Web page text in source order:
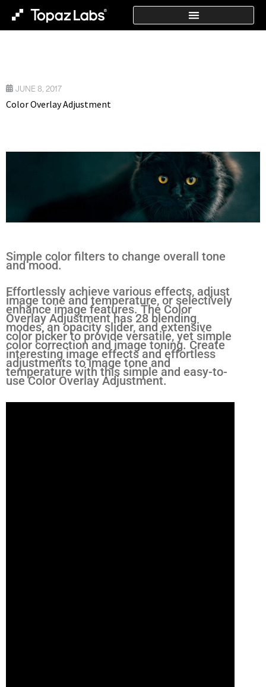
JUNE 8, 2017
Color Overlay Adjustment
Simple color filters to change overall tone
and mood.
Effortlessly achieve various effects, adjust
image tone and temperature, or selectively
enhance image features. The Color
Overlay Adjustment has 28 blending
modes, an opacity slider, and extensive
color picker to provide versatile, yet simple
color correction and image toning. Create
interesting image effects and effortless
adjustments to image tone and
temperature with this simple and easy-to-
use Color Overlay Adjustment.